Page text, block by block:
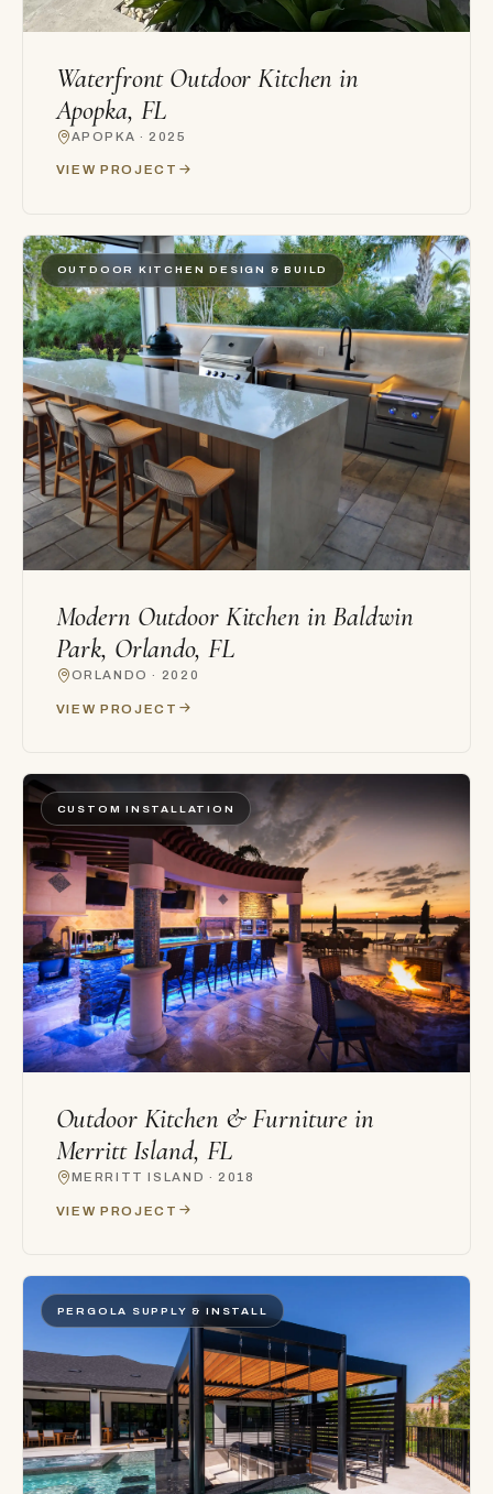
Waterfront Outdoor Kitchen in
Apopka, FL
APOPKA · 2025
VIEW PROJECT
OUTDOOR KITCHEN DESIGN & BUILD
Modern Outdoor Kitchen in Baldwin
Park, Orlando, FL
ORLANDO · 2020
VIEW PROJECT
CUSTOM INSTALLATION
Outdoor Kitchen & Furniture in
Merritt Island, FL
MERRITT ISLAND · 2018
VIEW PROJECT
PERGOLA SUPPLY & INSTALL